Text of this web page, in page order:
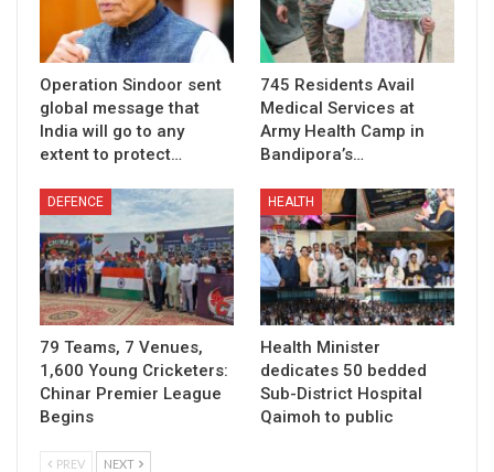
Operation Sindoor sent
global message that
India will go to any
extent to protect…
745 Residents Avail
Medical Services at
Army Health Camp in
Bandipora’s…
DEFENCE
79 Teams, 7 Venues,
1,600 Young Cricketers:
Chinar Premier League
Begins
HEALTH
Health Minister
dedicates 50 bedded
Sub-District Hospital
Qaimoh to public
PREV NEXT